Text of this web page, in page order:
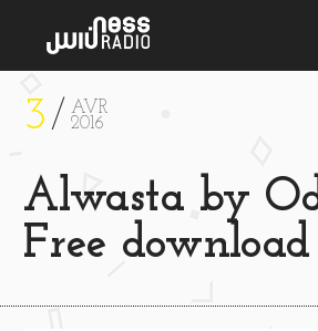
FADE (INSTRUMENTAL) ****
Kanye West
NESS LIVE !
3
AVR
2016
Alwasta by
Free